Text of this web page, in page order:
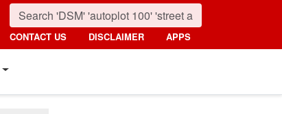
CONTACT US DISCLAIMER APPS